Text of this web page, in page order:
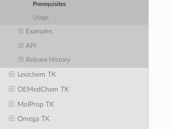
Prerequisites
Usage
Examples
API
Release History
Lexichem TK
OEMedChem TK
MolProp TK
Omega TK